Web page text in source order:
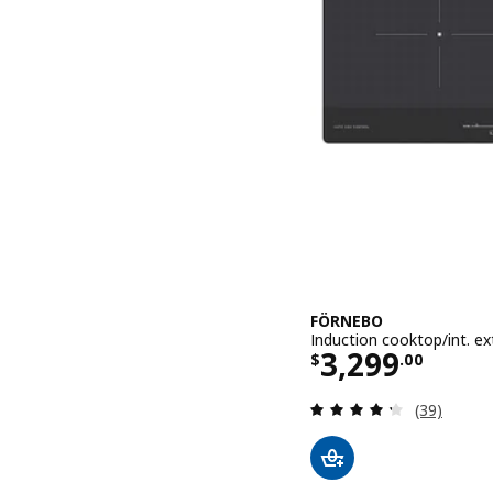
FÖRNEBO
Induction cooktop/int.
$3,299.00
Price $
Review:
(39)